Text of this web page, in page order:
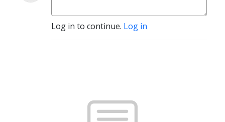
Log in to continue. Log in